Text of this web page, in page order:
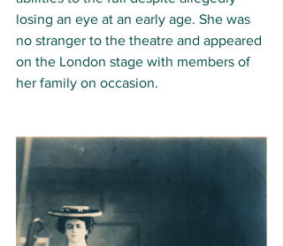
losing an eye at an early age. She was
no stranger to the theatre and appeared
on the London stage with members of
her family on occasion.